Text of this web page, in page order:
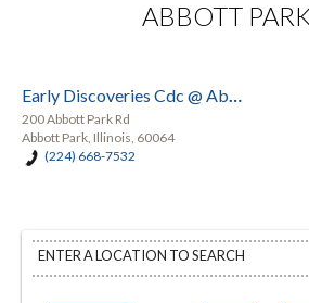
ABBOTT
Early Discoveries Cdc @ Abbott
200 Abbott Park Rd
Abbott Park, Illinois, 60064
(224) 668-7532
ENTER A LOCATION TO SEARCH